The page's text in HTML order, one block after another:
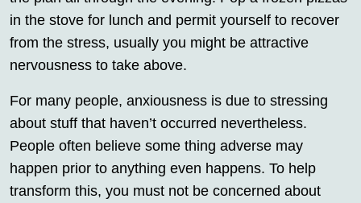
in the stove for lunch and permit yourself to recover
from the stress, usually you might be attractive
nervousness to take above.
For many people, anxiousness is due to stressing
about stuff that haven’t occurred nevertheless.
People often believe some thing adverse may
happen prior to anything even happens. To help
transform this, you must not be concerned about